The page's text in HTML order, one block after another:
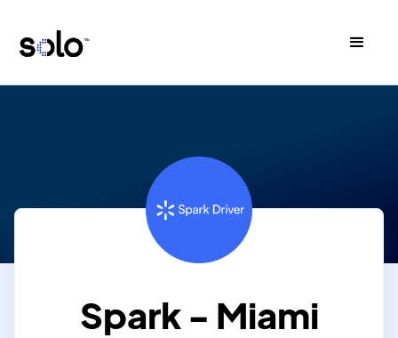
Spark - Miami